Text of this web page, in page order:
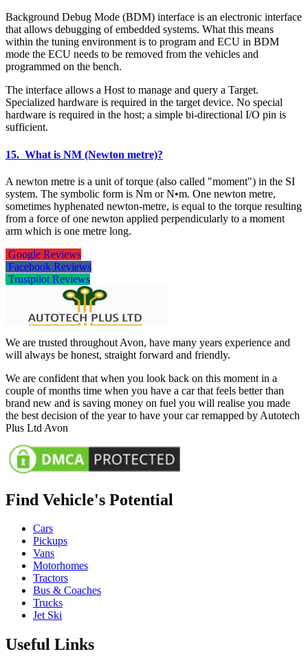
Background Debug Mode (BDM) interface is an electronic interface
that allows debugging of embedded systems. What this means
within the tuning environment is to program and ECU in BDM
mode the ECU needs to be removed from the vehicles and
programmed on the bench.
The interface allows a Host to manage and query a Target.
Specialized hardware is required in the target device. No special
hardware is required in the host; a simple bi-directional I/O pin is
sufficient.
15. What is NM (Newton metre)?
A newton metre is a unit of torque (also called "moment") in the SI
system. The symbolic form is Nm or N•m. One newton metre,
sometimes hyphenated newton-metre, is equal to the torque resulting
from a force of one newton applied perpendicularly to a moment
arm which is one metre long.
Google Reviews
Facebook Reviews
Trustpilot Reviews
We are trusted throughout Avon, have many years experience and
will always be honest, straight forward and friendly.
We are confident that when you look back on this moment in a
couple of months time when you have a car that feels better than
brand new and is saving money on fuel you will realise you made
the best decision of the year to have your car remapped by Autotech
Plus Ltd Avon
Find Vehicle's Potential
Cars
Pickups
Vans
Motorhomes
Tractors
Bus & Coaches
Trucks
Jet Ski
Useful Links